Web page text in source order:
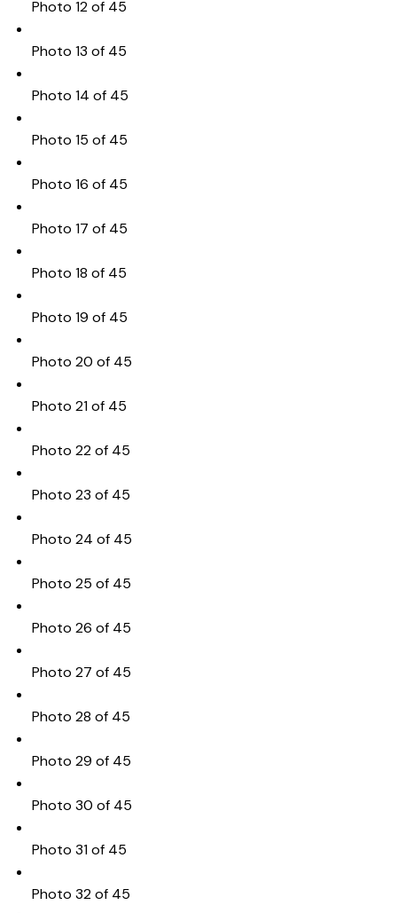
Photo 12 of 45
Photo 13 of 45
Photo 14 of 45
Photo 15 of 45
Photo 16 of 45
Photo 17 of 45
Photo 18 of 45
Photo 19 of 45
Photo 20 of 45
Photo 21 of 45
Photo 22 of 45
Photo 23 of 45
Photo 24 of 45
Photo 25 of 45
Photo 26 of 45
Photo 27 of 45
Photo 28 of 45
Photo 29 of 45
Photo 30 of 45
Photo 31 of 45
Photo 32 of 45